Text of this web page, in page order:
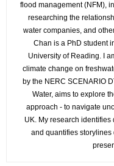
flood management (NFM),
researching the
water companies, and
Chan is a PhD student
University of Reading. I
climate change on
by the NERC SCENARIO
Water, aims to explore
approach - to navigate
UK. My research
and quantifies